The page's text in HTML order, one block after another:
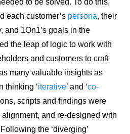
to be solved. To do this,
each customer’s persona, their
and 1On1’s goals in the
the leap of logic to work with
and customers to craft
many valuable insights as
thinking ‘iterative’ and ‘co-
scripts and findings were
and re-designed with
the ‘diverging’